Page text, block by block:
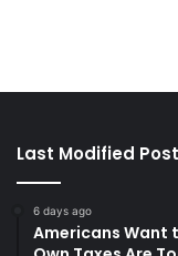
Last Modified
6 days ago
Americans Want